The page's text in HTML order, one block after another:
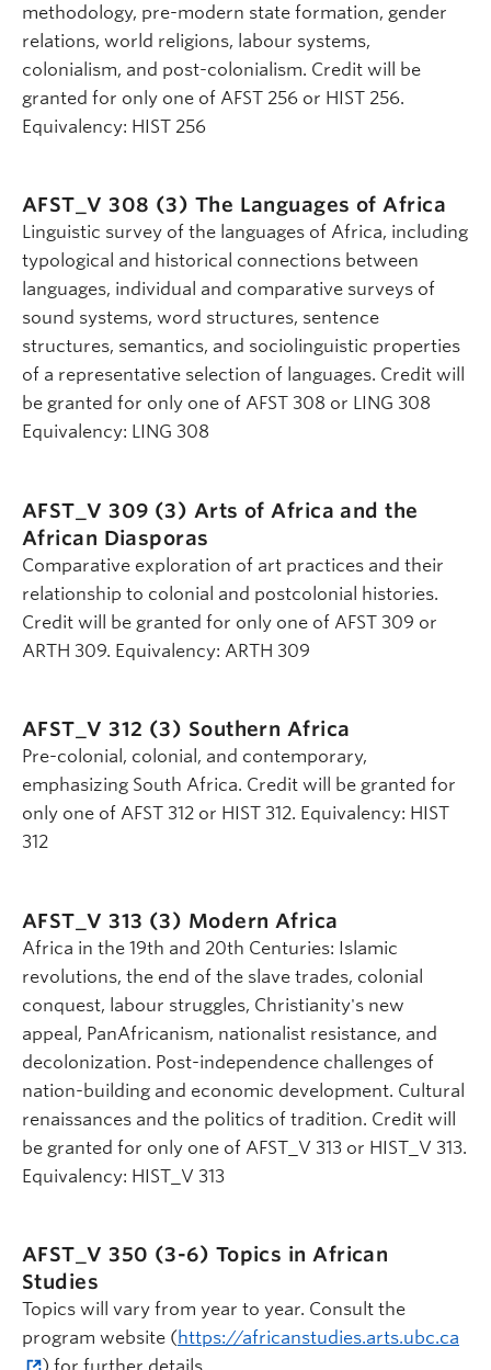
methodology, pre-modern state formation, gender
relations, world religions, labour systems,
colonialism, and post-colonialism. Credit will be
granted for only one of AFST 256 or HIST 256.
Equivalency: HIST 256
AFST_V 308 (3) The Languages of Africa
Linguistic survey of the languages of Africa, including
typological and historical connections between
languages, individual and comparative surveys of
sound systems, word structures, sentence
structures, semantics, and sociolinguistic properties
of a representative selection of languages. Credit will
be granted for only one of AFST 308 or LING 308
Equivalency: LING 308
AFST_V 309 (3) Arts of Africa and the
African Diasporas
Comparative exploration of art practices and their
relationship to colonial and postcolonial histories.
Credit will be granted for only one of AFST 309 or
ARTH 309. Equivalency: ARTH 309
AFST_V 312 (3) Southern Africa
Pre-colonial, colonial, and contemporary,
emphasizing South Africa. Credit will be granted for
only one of AFST 312 or HIST 312. Equivalency: HIST
312
AFST_V 313 (3) Modern Africa
Africa in the 19th and 20th Centuries: Islamic
revolutions, the end of the slave trades, colonial
conquest, labour struggles, Christianity's new
appeal, PanAfricanism, nationalist resistance, and
decolonization. Post-independence challenges of
nation-building and economic development. Cultural
renaissances and the politics of tradition. Credit will
be granted for only one of AFST_V 313 or HIST_V 313.
Equivalency: HIST_V 313
AFST_V 350 (3-6) Topics in African
Studies
Topics will vary from year to year. Consult the
program website (https://africanstudies.arts.ubc.ca